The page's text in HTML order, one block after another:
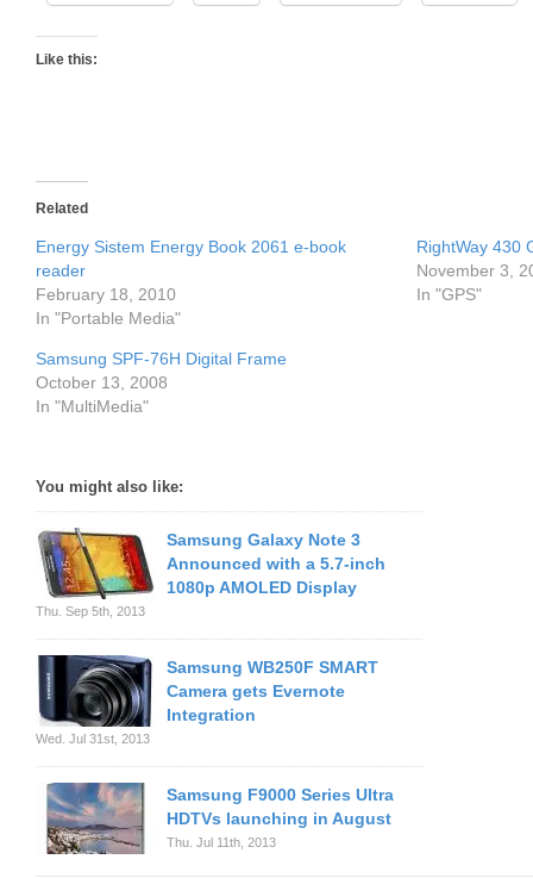
Like this:
Related
Energy Sistem Energy Book 2061 e-book
reader
February 18, 2010
In "Portable Media"
RightWay 430
November 3,
In "GPS"
Samsung SPF-76H Digital Frame
October 13, 2008
In "MultiMedia"
You might also like:
Samsung Galaxy Note 3
Announced with a 5.7-inch
1080p AMOLED Display
Thu. Sep 5th, 2013
Samsung WB250F SMART
Camera gets Evernote
Integration
Wed. Jul 31st, 2013
Samsung F9000 Series Ultra
HDTVs launching in August
Thu. Jul 11th, 2013